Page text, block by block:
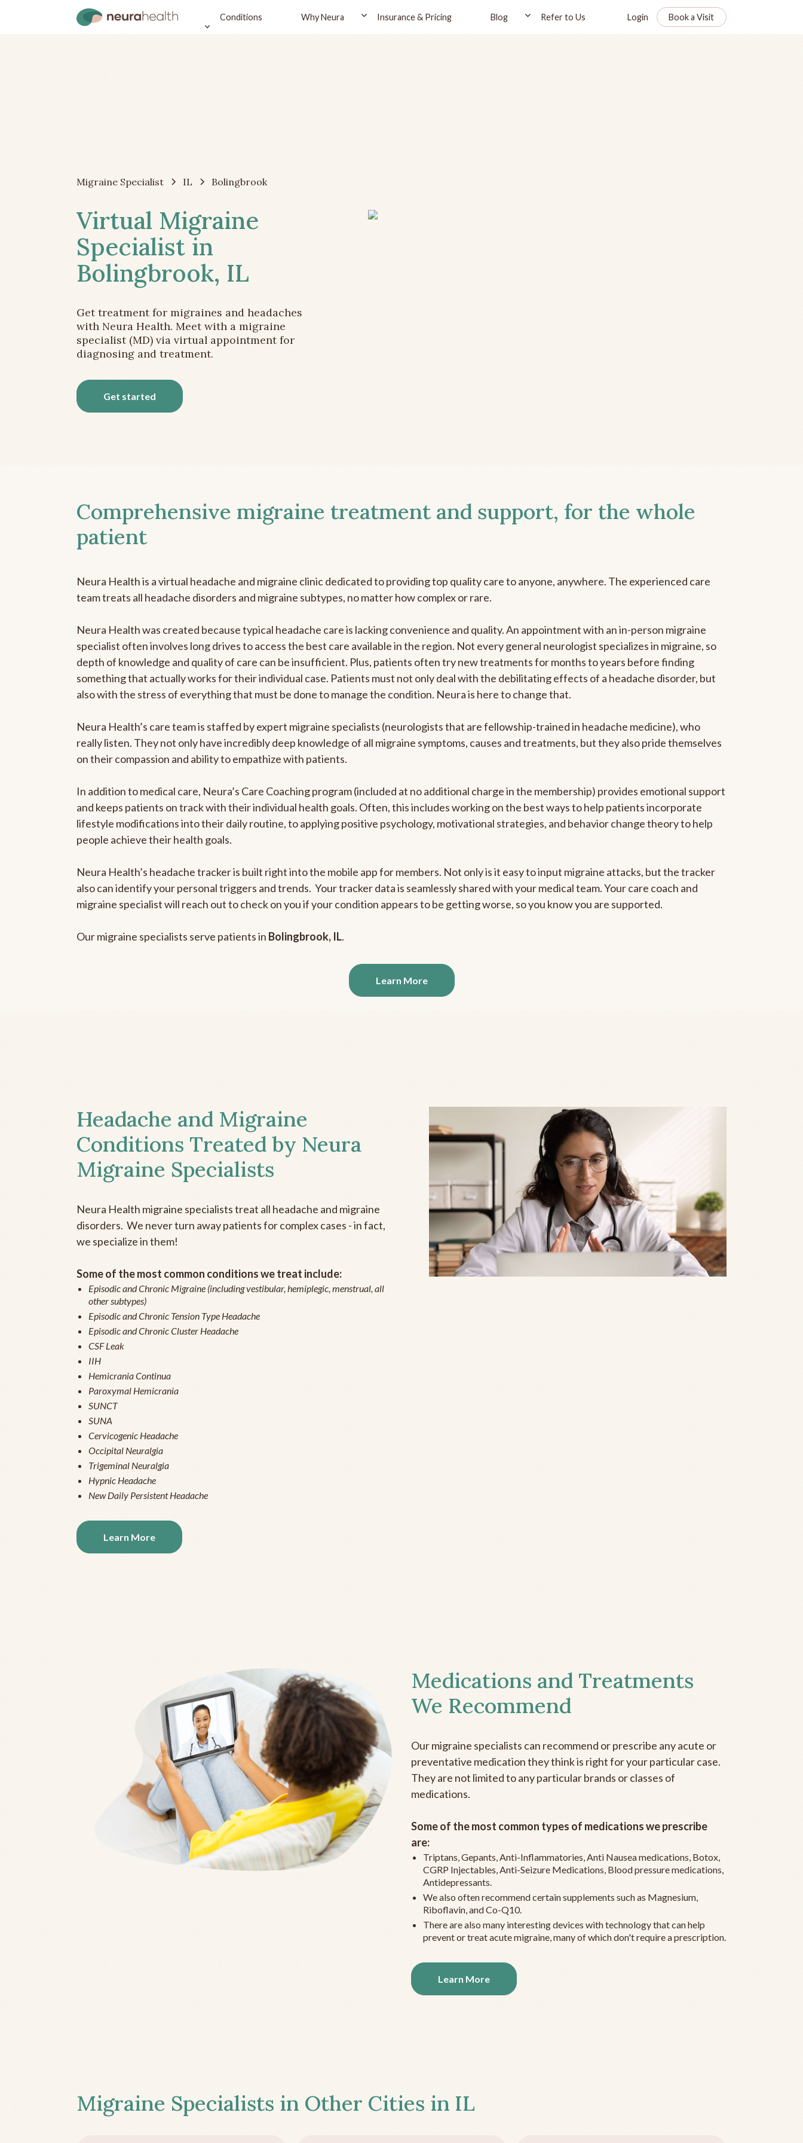
Conditions Why Neura Insurance & Pricing Blog Refer to Us Login Book a Visit
Migraine Specialist IL Bolingbrook
Virtual Migraine
Specialist in
Bolingbrook, IL
Get treatment for migraines and headaches
with Neura Health. Meet with a migraine
specialist (MD) via virtual appointment for
diagnosing and treatment.
Get started
Comprehensive migraine treatment and support, for the whole
patient
Neura Health is a virtual headache and migraine clinic dedicated to providing top quality care to anyone, anywhere. The experienced care
team treats all headache disorders and migraine subtypes, no matter how complex or rare.
Neura Health was created because typical headache care is lacking convenience and quality. An appointment with an in-person migraine
specialist often involves long drives to access the best care available in the region. Not every general neurologist specializes in migraine, so
depth of knowledge and quality of care can be insufficient. Plus, patients often try new treatments for months to years before finding
something that actually works for their individual case. Patients must not only deal with the debilitating effects of a headache disorder, but
also with the stress of everything that must be done to manage the condition. Neura is here to change that.
Neura Health’s care team is staffed by expert migraine specialists (neurologists that are fellowship-trained in headache medicine), who
really listen. They not only have incredibly deep knowledge of all migraine symptoms, causes and treatments, but they also pride themselves
on their compassion and ability to empathize with patients.
In addition to medical care, Neura’s Care Coaching program (included at no additional charge in the membership) provides emotional support
and keeps patients on track with their individual health goals. Often, this includes working on the best ways to help patients incorporate
lifestyle modifications into their daily routine, to applying positive psychology, motivational strategies, and behavior change theory to help
people achieve their health goals.
Neura Health’s headache tracker is built right into the mobile app for members. Not only is it easy to input migraine attacks, but the tracker
also can identify your personal triggers and trends. Your tracker data is seamlessly shared with your medical team. Your care coach and
migraine specialist will reach out to check on you if your condition appears to be getting worse, so you know you are supported.
Our migraine specialists serve patients in Bolingbrook, IL.
Learn More
Headache and Migraine
Conditions Treated by Neura
Migraine Specialists
Neura Health migraine specialists treat all headache and migraine
disorders. We never turn away patients for complex cases - in fact,
we specialize in them!
Some of the most common conditions we treat include:
Episodic and Chronic Migraine (including vestibular, hemiplegic, menstrual, all
other subtypes)
Episodic and Chronic Tension Type Headache
Episodic and Chronic Cluster Headache
CSF Leak
IIH
Hemicrania Continua
Paroxymal Hemicrania
SUNCT
SUNA
Cervicogenic Headache
Occipital Neuralgia
Trigeminal Neuralgia
Hypnic Headache
New Daily Persistent Headache
Learn More
Medications and Treatments
We Recommend
Our migraine specialists can recommend or prescribe any acute or
preventative medication they think is right for your particular case.
They are not limited to any particular brands or classes of
medications.
Some of the most common types of medications we prescribe
are:
Triptans, Gepants, Anti-Inflammatories, Anti Nausea medications, Botox,
CGRP Injectables, Anti-Seizure Medications, Blood pressure medications,
Antidepressants.
We also often recommend certain supplements such as Magnesium,
Riboflavin, and Co-Q10.
There are also many interesting devices with technology that can help
prevent or treat acute migraine, many of which don't require a prescription.
Learn More
Migraine Specialists in Other Cities in IL